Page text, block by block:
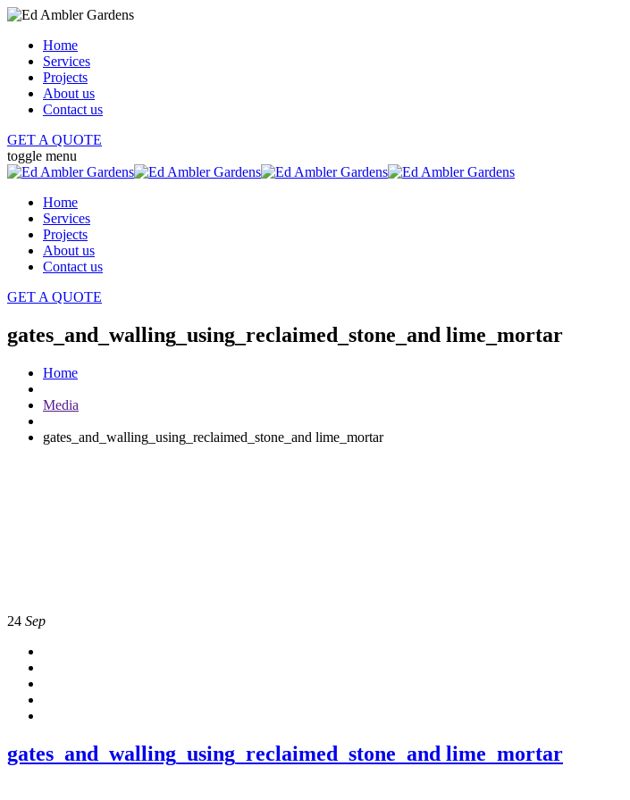
Home
Services
Projects
About us
Contact us
GET A QUOTE
toggle menu
Home
Services
Projects
About us
Contact us
GET A QUOTE
gates_and_walling_using_reclaimed_stone_and lime_mortar
Home
Media
gates_and_walling_using_reclaimed_stone_and lime_mortar
24 Sep
gates_and_walling_using_reclaimed_stone_and lime_mortar